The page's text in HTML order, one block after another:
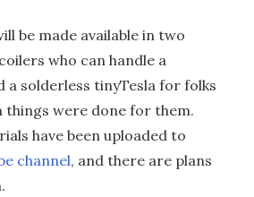
be made available in two
who can handle a
a solderless tinyTesla for folks
things were done for them.
have been uploaded to
channel, and there are plans